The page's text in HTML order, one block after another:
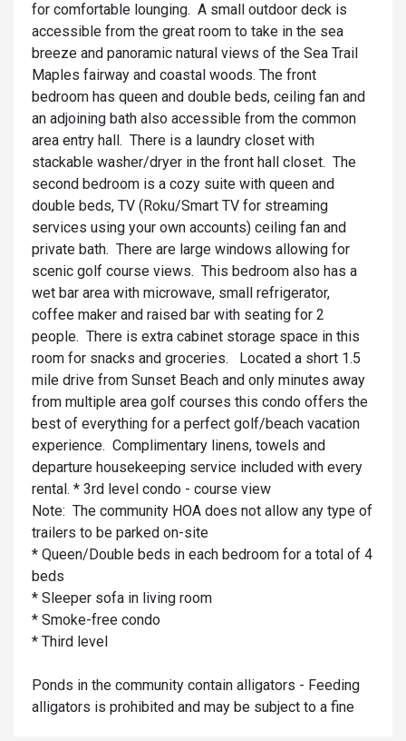
for comfortable lounging. A small outdoor deck is
accessible from the great room to take in the sea
breeze and panoramic natural views of the Sea Trail
Maples fairway and coastal woods. The front
bedroom has queen and double beds, ceiling fan and
an adjoining bath also accessible from the common
area entry hall. There is a laundry closet with
stackable washer/dryer in the front hall closet. The
second bedroom is a cozy suite with queen and
double beds, TV (Roku/Smart TV for streaming
services using your own accounts) ceiling fan and
private bath. There are large windows allowing for
scenic golf course views. This bedroom also has a
wet bar area with microwave, small refrigerator,
coffee maker and raised bar with seating for 2
people. There is extra cabinet storage space in this
room for snacks and groceries. Located a short 1.5
mile drive from Sunset Beach and only minutes away
from multiple area golf courses this condo offers the
best of everything for a perfect golf/beach vacation
experience. Complimentary linens, towels and
departure housekeeping service included with every
rental. * 3rd level condo - course view
Note: The community HOA does not allow any type of
trailers to be parked on-site
* Queen/Double beds in each bedroom for a total of 4
beds
* Sleeper sofa in living room
* Smoke-free condo
* Third level
Ponds in the community contain alligators - Feeding
alligators is prohibited and may be subject to a fine